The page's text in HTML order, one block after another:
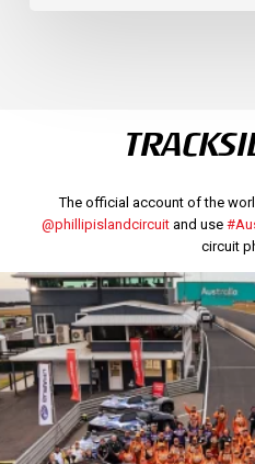
The official account of the
@phillipislandcircuitand use
circuit